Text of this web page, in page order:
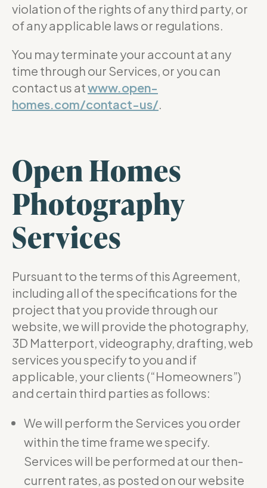
violation of the rights of any third party, or
of any applicable laws or regulations.
You may terminate your account at any
time through our Services, or you can
contact us atwww.open-
homes.com/contact-us/
Open Homes
Photography
Services
Pursuant to the terms of this Agreement,
including all of the specifications for the
project that you provide through our
website, we will provide the photography,
3D Matterport, videography, drafting, web
services you specify to you and if
applicable, your clients (“Homeowners”)
and certain third parties as follows:
We will perform the Services you order
within the time frame we specify.
Services will be performed at our then-
current rates, as posted on our website